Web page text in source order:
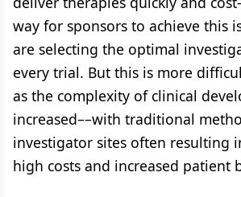
way for sponsors to achieve this
are selecting the optimal
every trial. But this is more
as the complexity of clinical
increased––with traditional
investigator sites often resulting
high costs and increased patient